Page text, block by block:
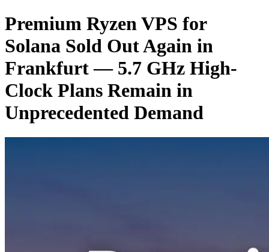
Premium Ryzen VPS for
Solana Sold Out Again in
Frankfurt — 5.7 GHz High-
Clock Plans Remain in
Unprecedented Demand